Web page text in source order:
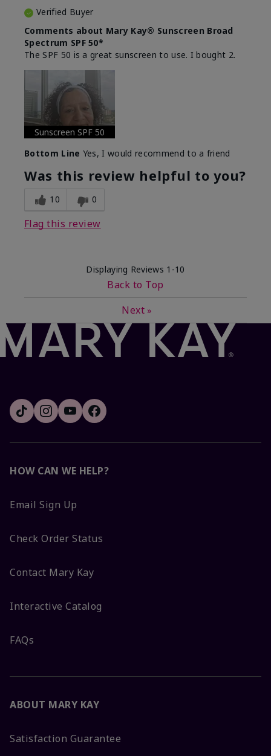
Verified Buyer
Comments about Mary Kay® Sunscreen Broad
Spectrum SPF 50*
The SPF 50 is a great sunscreen to use. I bought 2.
Sunscreen SPF 50
Bottom Line Yes, I would recommend to a friend
Was this review helpful to you?
10 0
Flag this review
Displaying Reviews 1-10
Back to Top
Next »
HOW CAN WE HELP?
Email Sign Up
Check Order Status
Contact Mary Kay
Interactive Catalog
FAQs
ABOUT MARY KAY
Satisfaction Guarantee